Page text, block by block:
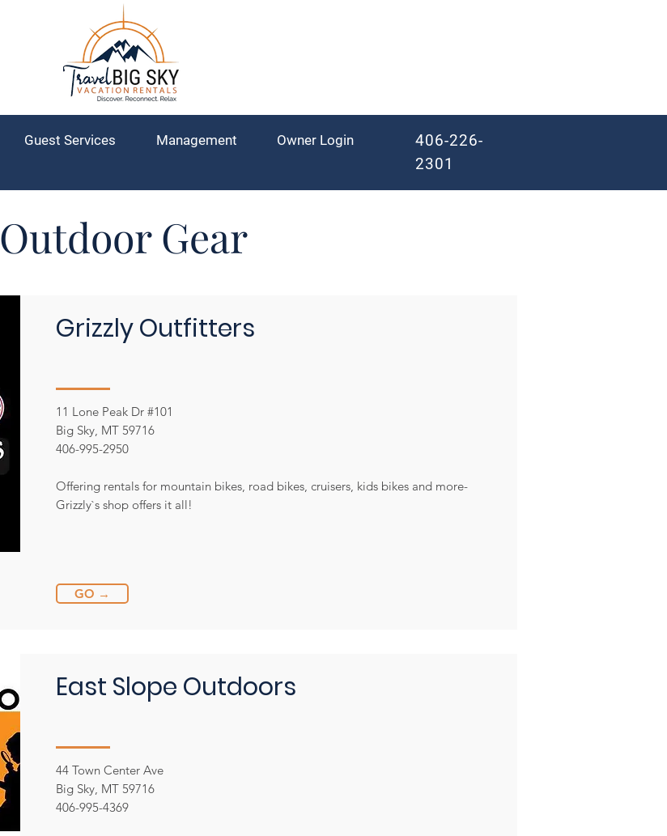
Guest Services Management Owner Login
406-226-
2301
Outdoor Gear
Grizzly Outfitters
11 Lone Peak Dr #101
Big Sky, MT 59716
406-995-2950
Offering rentals for mountain bikes, road bikes, cruisers, kids bikes and more-
Grizzly`s shop offers it all!
GO →
East Slope Outdoors
44 Town Center Ave
Big Sky, MT 59716
406-995-4369